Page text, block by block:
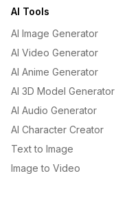
AI Tools
AI Image Generator
AI Video Generator
AI Anime Generator
AI 3D Model Generator
AI Audio Generator
AI Character Creator
Text to Image
Image to Video